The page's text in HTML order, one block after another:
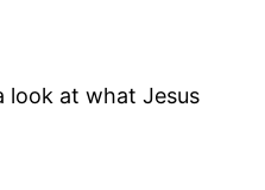
look at what Jesus